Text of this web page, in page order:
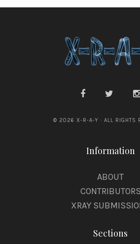
© 2026 X-R-A-Y · ALL RIGHTS
Information
ABOUT
CONTRIBUTORS
XRAY
Sections